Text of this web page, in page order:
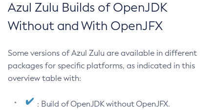
Azul Zulu Builds of OpenJDK
Without and With OpenJFX
Some versions of Azul Zulu are available in different
packages for specific platforms, as indicated in this
overview table with:
: Build of OpenJDK without OpenJFX.